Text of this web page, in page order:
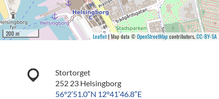
200 m Leaflet| Map data ©OpenStreetMapcontributors,CC-BY-SA
Stortorget
252 23 Helsingborg
56°2′51.0″N 12°41′46.8″E